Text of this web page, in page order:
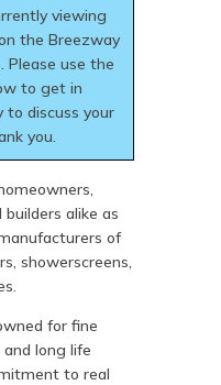
viewing
the Breezway
Please use the
to get in
discuss your
you.
alike as
of
showerscreens,
for fine
long life
to real